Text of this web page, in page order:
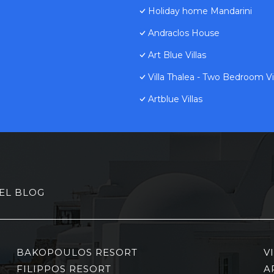
Holiday home Mandarini
Andraclos House
Art Blue Villas
Villa Thalea - Two Bedroom
Artblue Villas
BLOG
BAKOPOULOS RESORT
FILIPPOS RESORT